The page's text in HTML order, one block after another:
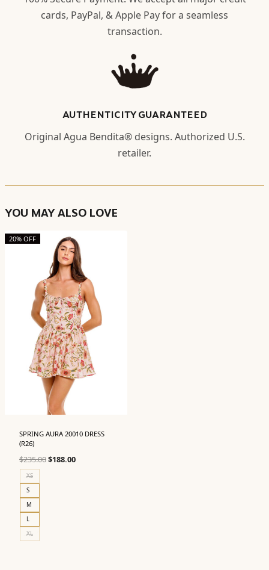
cards, PayPal, & Apple Pay for a seamless
transaction.
AUTHENTICITY GUARANTEED
Original Agua Bendita® designs. Authorized U.S.
retailer.
YOU MAY ALSO LOVE
20% OFF
SPRING AURA 20010 DRESS
(R26)
$235.00Original
$188.00Current
XS
S
M
L
XL